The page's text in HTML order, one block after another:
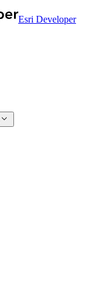
Esri Developer